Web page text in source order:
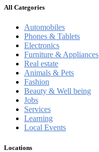
All Categories
Automobiles
Phones & Tablets
Electronics
Furniture & Appliances
Real estate
Animals & Pets
Fashion
Beauty & Well being
Jobs
Services
Learning
Local Events
Locations